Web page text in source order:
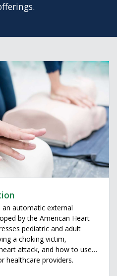
an automatic external
by the American Heart
pediatric and adult
a choking victim,
attack, and how to use
healthcare providers.